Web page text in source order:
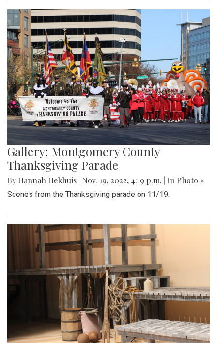
Gallery: Montgomery County
Thanksgiving Parade
By Hannah Hekhuis Nov. 19, 2022, 4:19 p.m. | In Photo »
Scenes from the Thanksgiving parade on 11/19.